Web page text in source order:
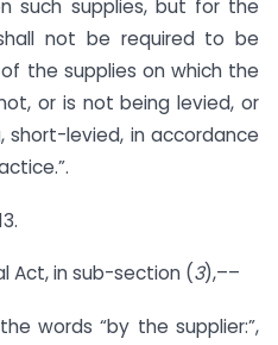
such supplies, but for the
not be required to be
the supplies on which the
or is not being levied, or
short-levied, in accordance
Act, in sub-section (3),––
words “by the supplier:”,